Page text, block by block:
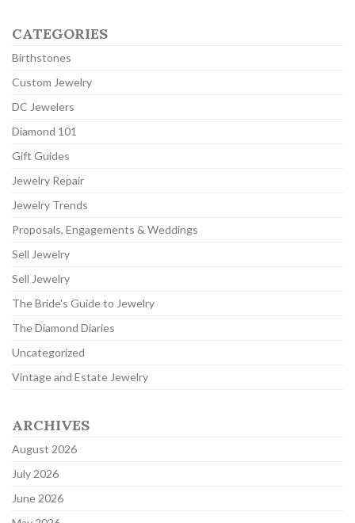
CATEGORIES
Birthstones
Custom Jewelry
DC Jewelers
Diamond 101
Gift Guides
Jewelry Repair
Jewelry Trends
Proposals, Engagements & Weddings
Sell Jewelry
Sell Jewelry
The Bride's Guide to Jewelry
The Diamond Diaries
Uncategorized
Vintage and Estate Jewelry
ARCHIVES
August 2026
July 2026
June 2026